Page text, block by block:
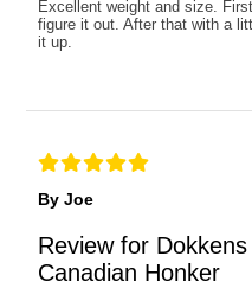
Excellent weight and size.
figure it out. After that with a
it up.
By Joe
Review for
Canadian Honker